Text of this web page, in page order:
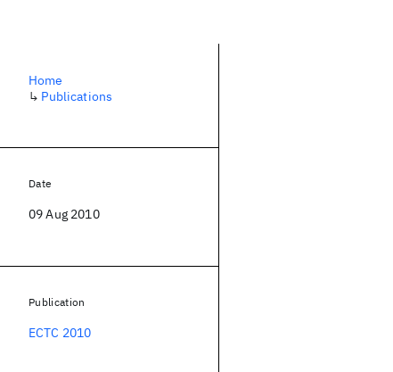
Home
↳ Publications
Date
09 Aug 2010
Publication
ECTC 2010